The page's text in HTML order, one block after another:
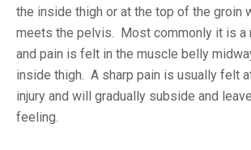
the inside thigh or at the top of the groin
meets the pelvis. Most commonly it is a
and pain is felt in the muscle belly
inside thigh. A sharp pain is usually felt
injury and will gradually subside and
feeling.